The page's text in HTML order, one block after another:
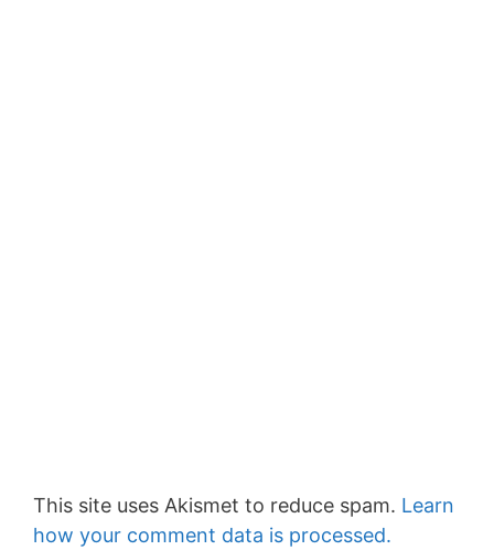
This site uses Akismet to reduce spam. Learn
how your comment data is processed.